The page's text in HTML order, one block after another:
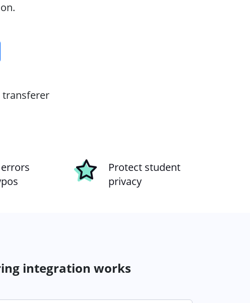
transferer
Protect student
privacy
integration works